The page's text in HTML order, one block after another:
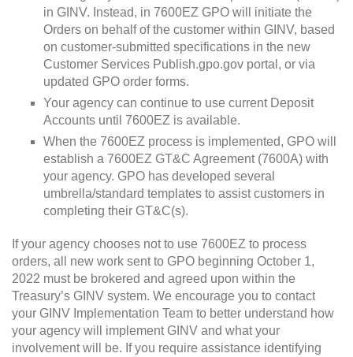
in GINV. Instead, in 7600EZ GPO will initiate the
Orders on behalf of the customer within GINV, based
on customer-submitted specifications in the new
Customer Services Publish.gpo.gov portal, or via
updated GPO order forms.
Your agency can continue to use current Deposit
Accounts until 7600EZ is available.
When the 7600EZ process is implemented, GPO will
establish a 7600EZ GT&C Agreement (7600A) with
your agency. GPO has developed several
umbrella/standard templates to assist customers in
completing their GT&C(s).
If your agency chooses not to use 7600EZ to process
orders, all new work sent to GPO beginning October 1,
2022 must be brokered and agreed upon within the
Treasury’s GINV system. We encourage you to contact
your GINV Implementation Team to better understand how
your agency will implement GINV and what your
involvement will be. If you require assistance identifying